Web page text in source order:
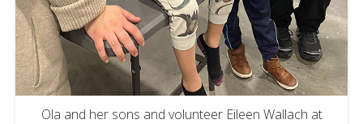
Ola and her sons and volunteer Eileen Wallach at